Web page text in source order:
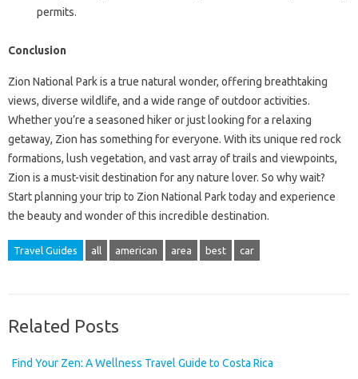
permits.
Conclusion
Zion National Park is a true natural wonder, offering breathtaking
views, diverse wildlife, and a wide range of outdoor activities.
Whether you’re a seasoned hiker or just looking for a relaxing
getaway, Zion has something for everyone. With its unique red rock
formations, lush vegetation, and vast array of trails and viewpoints,
Zion is a must-visit destination for any nature lover. So why wait?
Start planning your trip to Zion National Park today and experience
the beauty and wonder of this incredible destination.
Travel Guides all american area best car
Related Posts
Find Your Zen: A Wellness Travel Guide to Costa Rica